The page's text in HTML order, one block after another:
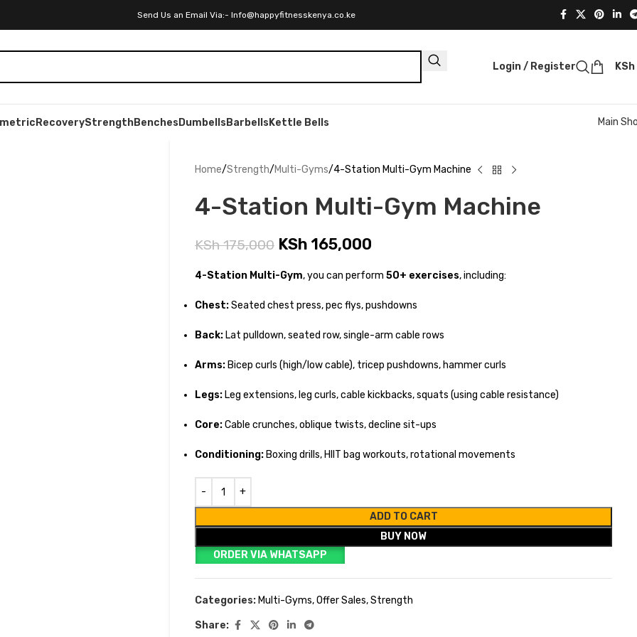
Send Us an Email Via:- Info@happyfitnesskenya.co.ke
Login / Register KSh
RecoveryStrengthBenches Dumbells Barbells Kettle Bells Main
Home Strength Multi-Gyms 4-Station Multi-Gym Machine
4-Station Multi-Gym Machine
KSh175,000 KSh 165,000
4-Station Multi-Gym, you can perform 50+ exercises, including:
Chest:Seated chest press, pec flys, pushdowns
Back: Lat pulldown, seated row, single-arm cable rows
Arms: Bicep curls (high/low cable), tricep pushdowns, hammer curls
Legs: Leg extensions, leg curls, cable kickbacks, squats (using cable resistance)
Core:Cable crunches, oblique twists, decline sit-ups
Conditioning: Boxing drills, HIIT bag workouts, rotational movements
ADD TO CART
BUY NOW
ORDER VIA WHATSAPP
Categories: Multi-Gyms,Offer Sales,Strength
Share: